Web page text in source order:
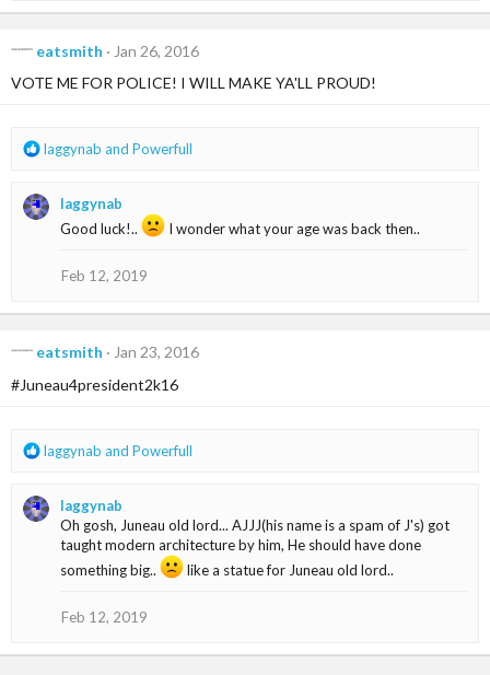
a
t
i
:
eatsmith
Jan 26, 2016
VOTE ME FOR POLICE! I WILL MAKE YA'LL PROUD!
R
c
laggynab and Powerfull
laggynab
Good luck!..
I wonder what your age was back then..
Feb 12, 2019
eatsmith
Jan 23, 2016
#Juneau4president2k16
R
c
laggynab and Powerfull
laggynab
Oh gosh, Juneau old lord... AJJJ(his name is a spam of J's) got
taught modern architecture by him, He should have done
something big..
like a statue for Juneau old lord..
Feb 12, 2019